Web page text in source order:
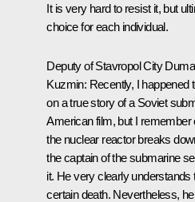
It is very hard to resist it, but
choice for each individual.
Deputy of Stavropol City
Kuzmin: Recently, I
on a true story of a Soviet
American film, but I remember
the nuclear reactor breaks
the captain of the submarine
it. He very clearly understands
certain death. Nevertheless,